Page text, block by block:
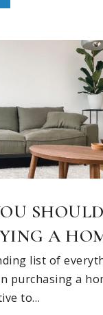
Elementary
972-747-3354
Public KG-6
Middle School
Public 7-8
Discovery Days
972-727-7241
A
list of
purchasing a
to…